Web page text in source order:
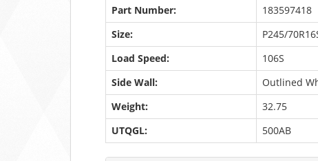
Part Number:
183597418
Size:
P245/
Load Speed:
106S
Side Wall:
Outlined
Weight:
32.75
UTQGL:
500AB